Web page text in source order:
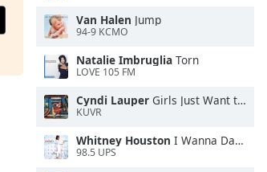
Van Halen Jump
94-9 KCMO
Natalie Imbruglia Torn
LOVE 105 FM
Cyndi Lauper Girls Just Want to Have Fun
KUVR
Whitney Houston I Wanna Dance With Somebody
98.5 UPS